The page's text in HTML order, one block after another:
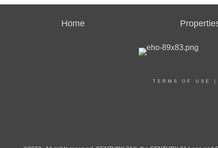
Home
TERMS OF USE